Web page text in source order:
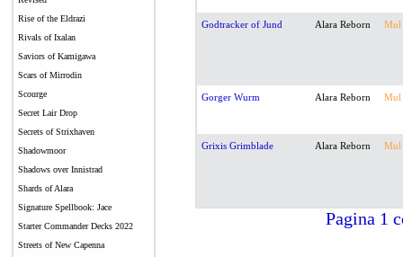
Rise of the Eldrazi
Rivals of Ixalan
Saviors of Kamigawa
Scars of Mirrodin
Scourge
Secret Lair Drop
Secrets of Strixhaven
Shadowmoor
Shadows over Innistrad
Shards of Alara
Signature Spellbook: Jace
Starter Commander Decks 2022
Streets of New Capenna
Godtracker of Jund Alara Reborn Mul
Gorger Wurm Alara Reborn Mul
Grixis Grimblade Alara Reborn Mul
Pagina 1